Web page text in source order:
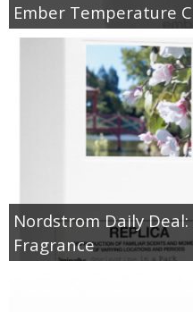
Ember Temperature
Nordstrom Daily Deal:
Fragrance